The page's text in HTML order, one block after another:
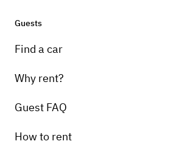
Guests
Find a car
Why rent?
Guest FAQ
How to rent